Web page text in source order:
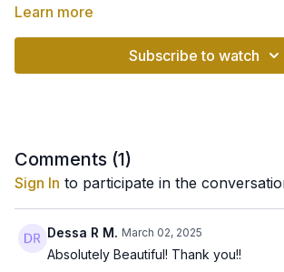
Pituitary is the key in how our bodies
feelings of paranoia and feeling absolutely
‘prem” - the ultimate love - and bring
Learn more
Subscribe to watch
Comments (1)
Sign In to participate in the
Dessa R M. March 02, 2025
Absolutely Beautiful! Thank you!!